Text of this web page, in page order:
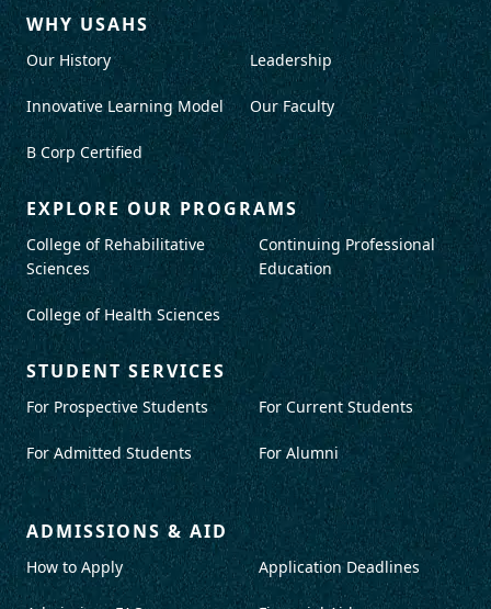
WHY USAHS
Our History
Innovative Learning Model
B Corp Certified
Leadership
Our Faculty
EXPLORE OUR PROGRAMS
College of Rehabilitative
Sciences
College of Health Sciences
Continuing Professional
Education
STUDENT SERVICES
For Prospective Students
For Admitted Students
For Current Students
For Alumni
ADMISSIONS & AID
How to Apply Application Deadlines